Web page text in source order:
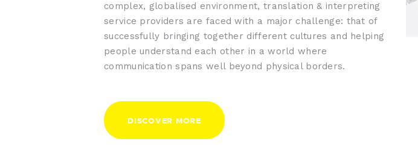
complex, globalised environment, translation & interpreting
service providers are faced with a major challenge: that of
successfully bringing together different cultures and helping
people understand each other in a world where
communication spans well beyond physical borders.
DISCOVER MORE